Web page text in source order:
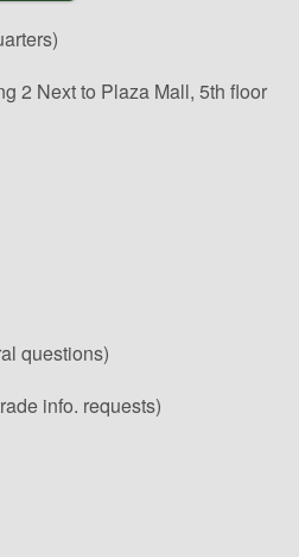
2 Next to Plaza Mall, 5th floor
questions)
info. requests)